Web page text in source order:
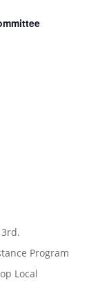
Program
Local